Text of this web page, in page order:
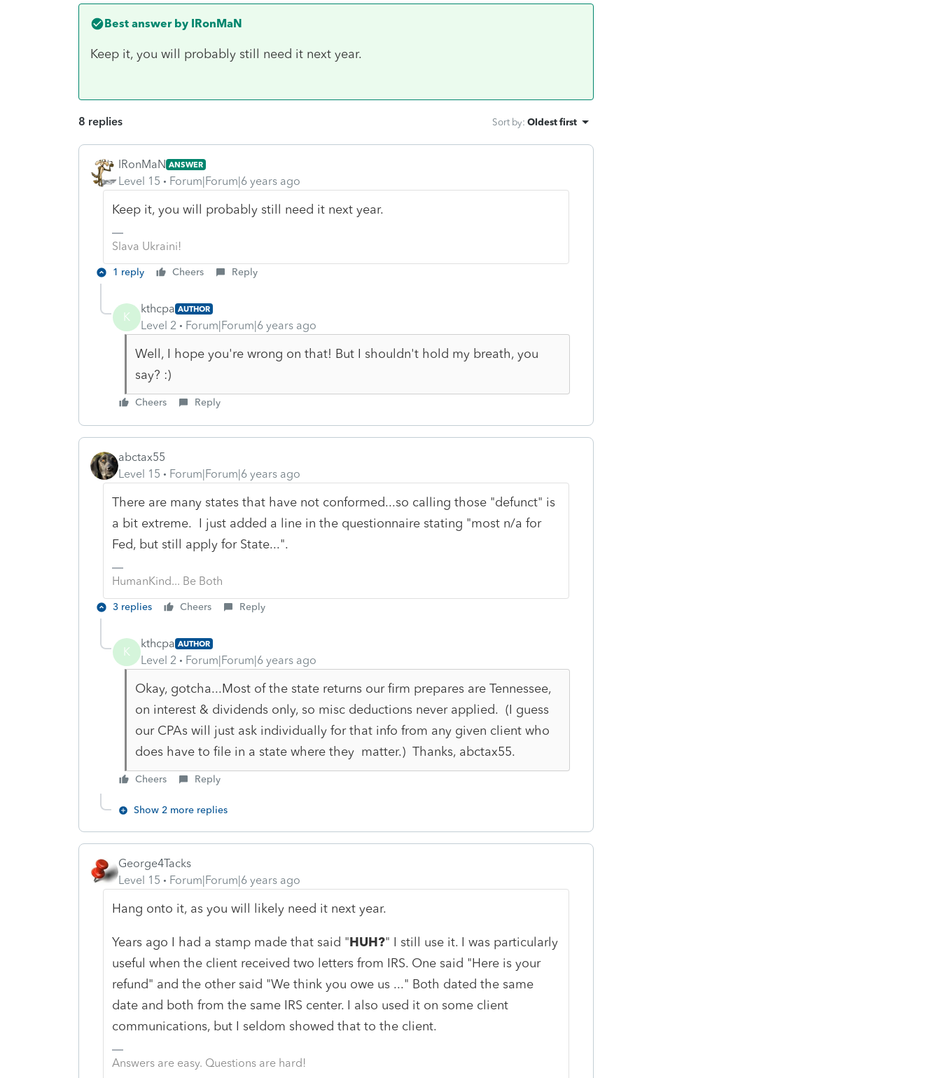
Best answer by IRonMaN
Keep it, you will probably still need it next year.
8 replies Sort by: Oldest first
IRonMaN ANSWER
Level 15 Forum|Forum|6 years ago
Keep it, you will probably still need it next year.
Slava Ukraini!
1 reply Cheers Reply
K
kthcpa AUTHOR
Level 2 Forum|Forum|6 years ago
Well, I hope you're wrong on that! But I shouldn't hold my breath, you
say? :)
Cheers Reply
abctax55
Level 15
Forum|Forum|6 years ago
There are many states that have not conformed...so calling those "defunct" is
a bit extreme. I just added a line in the questionnaire stating "most n/a for
Fed, but still apply for State...".
HumanKind... Be Both
3 replies Cheers Reply
K
kthcpa AUTHOR
Level 2 Forum|Forum|6 years ago
Okay, gotcha...Most of the state returns our firm prepares are Tennessee,
on interest & dividends only, so misc deductions never applied. (I guess
our CPAs will just ask individually for that info from any given client who
does have to file in a state where they matter.) Thanks, abctax55.
Cheers Reply
Show 2 more replies
George4Tacks
Level 15
Forum|Forum|6 years ago
Hang onto it, as you will likely need it next year.
Years ago I had a stamp made that said "HUH?" I still use it. I was particularly
useful when the client received two letters from IRS. One said "Here is your
refund" and the other said "We think you owe us ..." Both dated the same
date and both from the same IRS center. I also used it on some client
communications, but I seldom showed that to the client.
Answers are easy. Questions are hard!